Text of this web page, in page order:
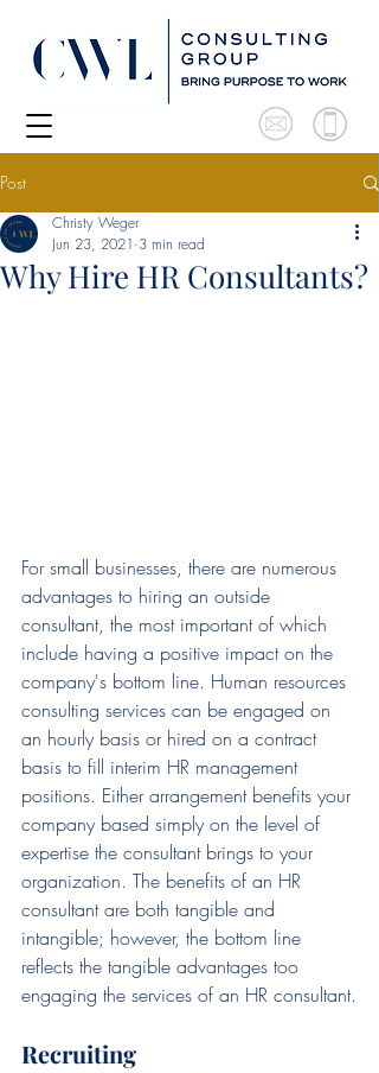
Post
Why Hire HR Consultants?
Christy Weger
Jun 23, 2021 3 min read
For small businesses, there are numerous
advantages to hiring an outside
consultant, the most important of which
include having a positive impact on the
company's bottom line. Human resources
consulting services can be engaged on
an hourly basis or hired on a contract
basis to fill interim HR management
positions. Either arrangement benefits your
company based simply on the level of
expertise the consultant brings to your
organization. The benefits of an HR
consultant are both tangible and
intangible; however, the bottom line
reflects the tangible advantages too
engaging the services of an HR consultant.
Recruiting